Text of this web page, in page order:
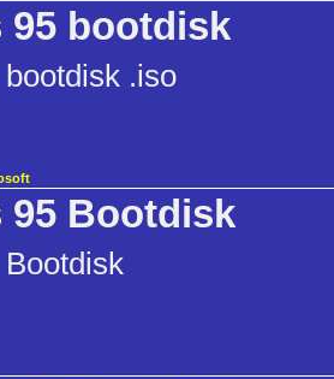
95 bootdisk
.iso
95 Bootdisk